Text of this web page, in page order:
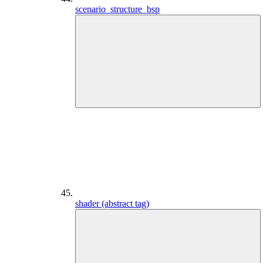
scenario_structure_bsp
shader (abstract tag)